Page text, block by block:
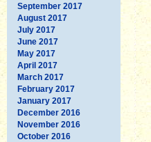
September 2017
August 2017
July 2017
June 2017
May 2017
April 2017
March 2017
February 2017
January 2017
December 2016
November 2016
October 2016